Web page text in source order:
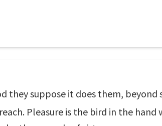
suppose it does them, beyond
Pleasure is the bird in the hand